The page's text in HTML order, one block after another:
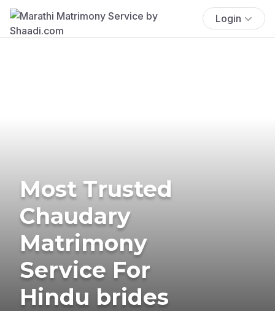
Login
Most Trusted
Chaudary
Matrimony
Service For
Hindu brides